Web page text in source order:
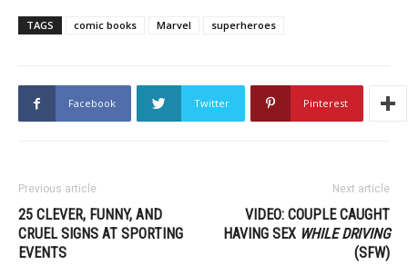
TAGS comic books Marvel superheroes
Facebook Twitter Pinterest
Previous article
25 CLEVER, FUNNY, AND
CRUEL SIGNS AT SPORTING
EVENTS
Next article
VIDEO: COUPLE CAUGHT
HAVING SEX WHILE DRIVING
(SFW)